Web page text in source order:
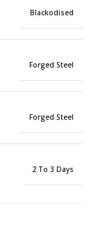
Blackodised
Forged Steel
Forged Steel
2 To 3 Days